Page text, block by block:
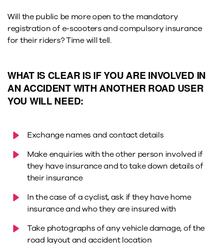
Will the public be more open to the mandatory
registration of e-scooters and compulsory insurance
for their riders? Time will tell.
WHAT IS CLEAR IS IF YOU ARE INVOLVED IN
AN ACCIDENT WITH ANOTHER ROAD USER
YOU WILL NEED:
Exchange names and contact details
Make enquiries with the other person involved if
they have insurance and to take down details of
their insurance
In the case of a cyclist, ask if they have home
insurance and who they are insured with
Take photographs of any vehicle damage, of the
road layout and accident location